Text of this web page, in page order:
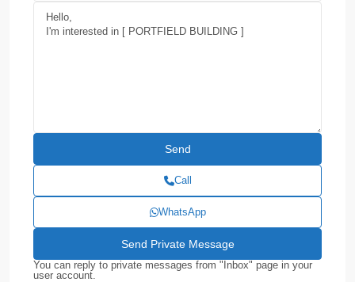
Call
WhatsApp
You can reply to private messages from "Inbox" page in your
user account.